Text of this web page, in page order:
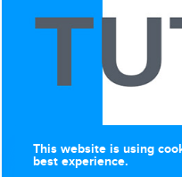
This website is using
best experience.